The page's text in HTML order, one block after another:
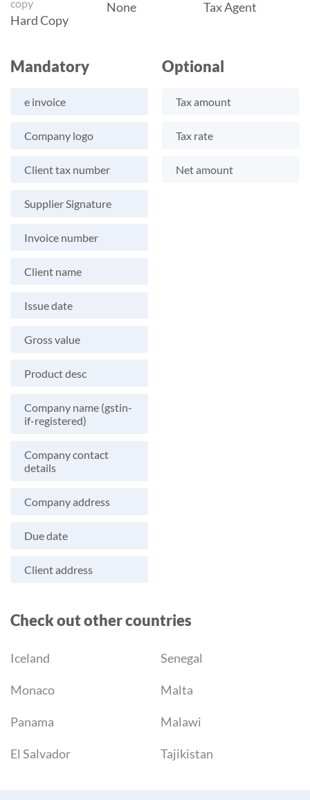
copy
Hard Copy
None Tax Agent
Mandatory
e invoice
Company logo
Client tax number
Supplier Signature
Invoice number
Client name
Issue date
Gross value
Product desc
Company name (gstin-
if-registered)
Company contact
details
Company address
Due date
Client address
Optional
Tax amount
Tax rate
Net amount
Check out other countries
Iceland Senegal
Monaco Malta
Panama Malawi
El Salvador Tajikistan